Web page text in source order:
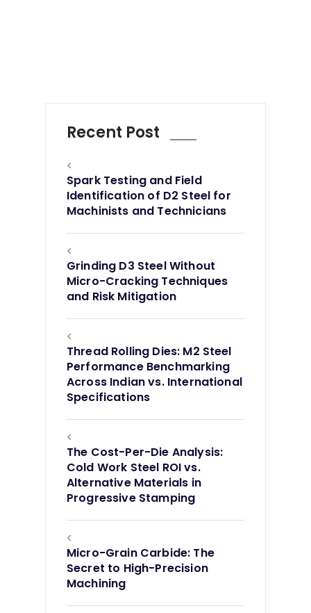
Recent Post
<
Spark Testing and Field
Identification of D2 Steel for
Machinists and Technicians
<
Grinding D3 Steel Without
Micro-Cracking Techniques
and Risk Mitigation
<
Thread Rolling Dies: M2 Steel
Performance Benchmarking
Across Indian vs. International
Specifications
<
The Cost-Per-Die Analysis:
Cold Work Steel ROI vs.
Alternative Materials in
Progressive Stamping
<
Micro-Grain Carbide: The
Secret to High-Precision
Machining